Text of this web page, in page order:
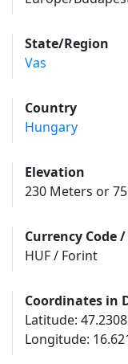
State/Region
Vas
Country
Hungary
Elevation
230 Meters or
Currency Code
HUF / Forint
Coordinates in
Latitude:
Longitude: